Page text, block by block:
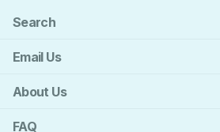
Search
Email Us
About Us
FAQ